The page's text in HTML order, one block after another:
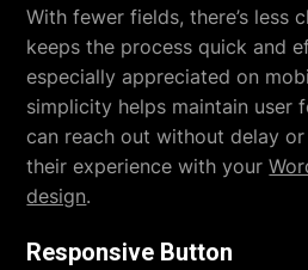
With fewer fields, there’s less
keeps the process quick and
especially appreciated on
simplicity helps maintain user
can reach out without delay
their experience with your
design.
Responsive Button